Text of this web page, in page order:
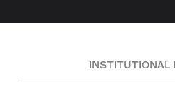
INSTITUTIONAL